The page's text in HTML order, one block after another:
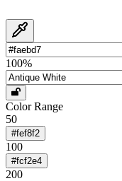
100%
Color Range
50
#fef8f2
100
#fcf2e4
200